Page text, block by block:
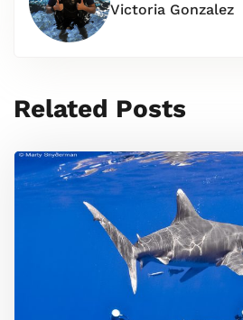
Victoria Gonzalez
Related Posts